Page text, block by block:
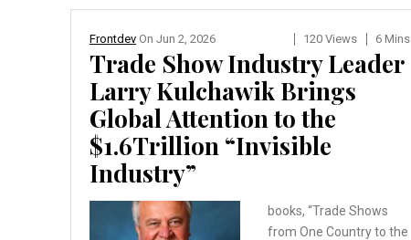
Frontdev On Jun 2, 2026 120 Views 6 Mins
Trade Show Industry Leader
Larry Kulchawik Brings
Global Attention to the
$1.6Trillion “Invisible
Industry”
books, “Trade Shows
from One Country to the